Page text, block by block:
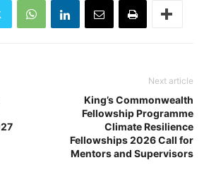
Next article
King’s Commonwealth
Fellowship Programme
Climate Resilience
Fellowships 2026 Call for
Mentors and Supervisors